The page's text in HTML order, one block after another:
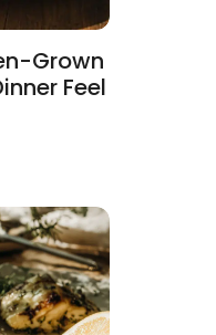
Grown
Feel